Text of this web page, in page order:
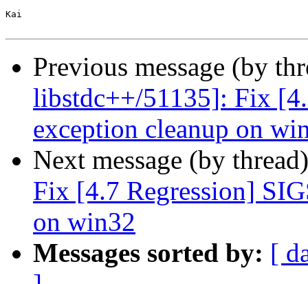
Kai
Previous message (by
libstdc++/51135]: Fix
exception cleanup on
Next message (by
Fix [4.7 Regression]
on win32
Messages sorted by: [